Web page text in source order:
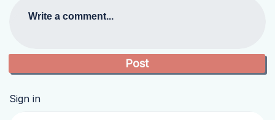
Write a comment...
Sign in